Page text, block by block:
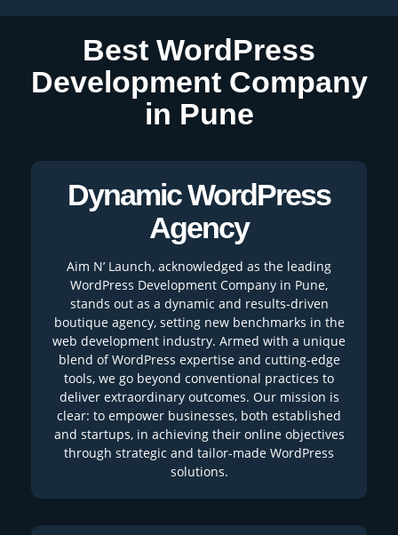
Best WordPress
Development Company
in Pune
Dynamic WordPress
Agency
Aim N’ Launch, acknowledged as the leading
WordPress Development Company in Pune,
stands out as a dynamic and results-driven
boutique agency, setting new benchmarks in the
web development industry. Armed with a unique
blend of WordPress expertise and cutting-edge
tools, we go beyond conventional practices to
deliver extraordinary outcomes. Our mission is
clear: to empower businesses, both established
and startups, in achieving their online objectives
through strategic and tailor-made WordPress
solutions.